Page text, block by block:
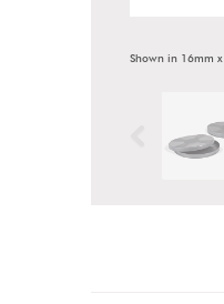
Shown in 16mm
Previous